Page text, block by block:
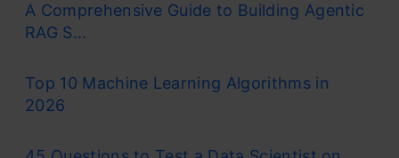
A Comprehensive Guide to Building Agentic
RAG S...
Top 10 Machine Learning Algorithms in
2026